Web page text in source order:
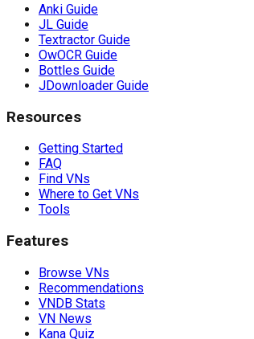
Anki Guide
JL Guide
Textractor Guide
OwOCR Guide
Bottles Guide
JDownloader Guide
Resources
Getting Started
FAQ
Find VNs
Where to Get VNs
Tools
Features
Browse VNs
Recommendations
VNDB Stats
VN News
Kana Quiz